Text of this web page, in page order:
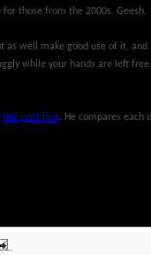
those from the 2000s. Geesh.
as well make good use of it,
while your hands are left
this post first. He compares each